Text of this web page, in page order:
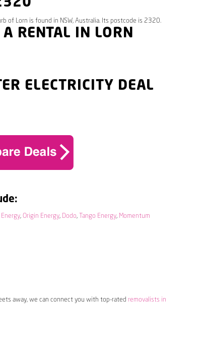
Lorn is found in NSW, Australia. Its postcode is 2320.
RENTAL IN LORN
ELECTRICITY DEAL
Energy, Origin Energy, Dodo, Tango Energy, Momentum
away, we can connect you with top-rated removalists in